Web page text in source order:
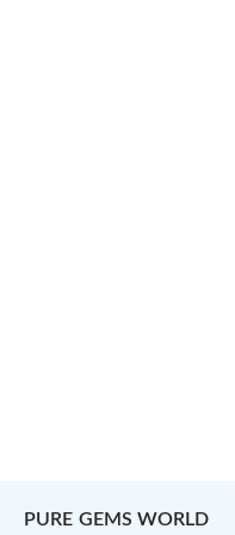
PURE GEMS WORLD